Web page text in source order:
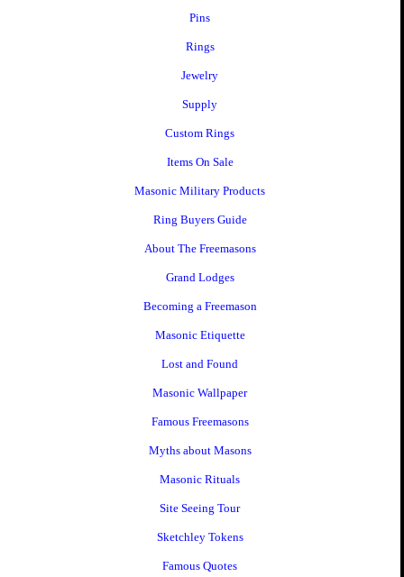
Pins
Rings
Jewelry
Supply
Custom Rings
Items On Sale
Masonic Military Products
Ring Buyers Guide
About The Freemasons
Grand Lodges
Becoming a Freemason
Masonic Etiquette
Lost and Found
Masonic Wallpaper
Famous Freemasons
Myths about Masons
Masonic Rituals
Site Seeing Tour
Sketchley Tokens
Famous Quotes